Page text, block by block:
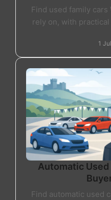
Find used family cars
rely on, with
1
Automatic
Find automatic used